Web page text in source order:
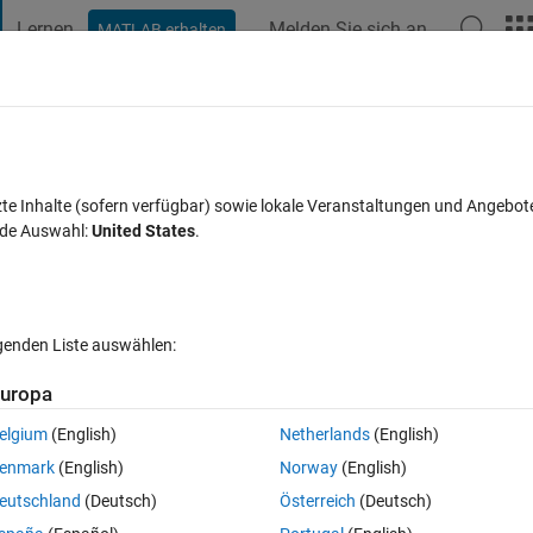
Lernen MATLAB erhalten Melden Sie sich an
simulation?
0 Stimmen
Inhalte (sofern verfügbar) sowie lokale Veranstaltungen und
Auswahl:United States.
Liste auswählen:
(English)
(English)
(Deutsch)
Netherlands(English)
Norway(English)
Österreich (Deutsch)